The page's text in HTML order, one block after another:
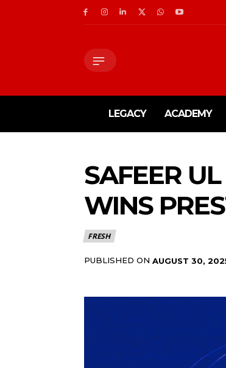
LEGACY ACADEMY
SAFEER
WINS
FRESH
PUBLISHED ON AUGUST 30,